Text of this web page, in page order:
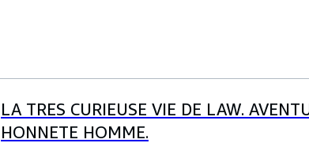
LA TRES CURIEUSE VIE DE LAW.
HONNETE HOMME.